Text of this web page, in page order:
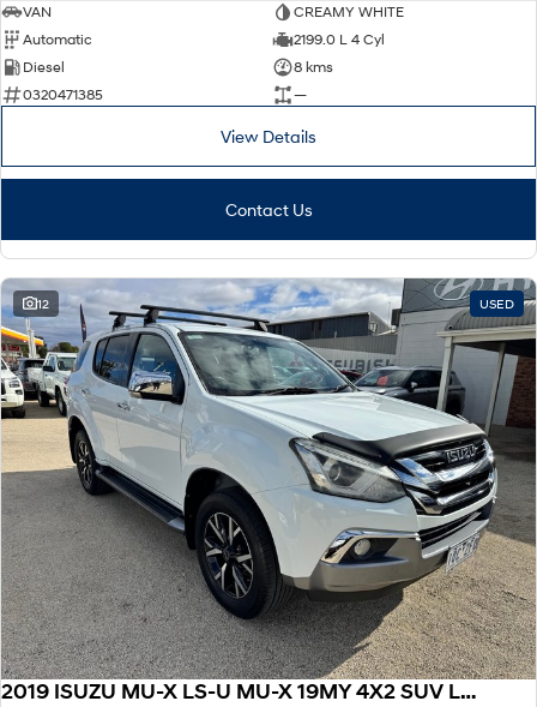
VAN
CREAMY WHITE
Automatic
2199.0 L 4 Cyl
Diesel
8 kms
0320471385
—
View Details
Contact Us
12 USED
2019 ISUZU MU-X LS-U MU-X 19MY 4X2 SUV LS-U Auto